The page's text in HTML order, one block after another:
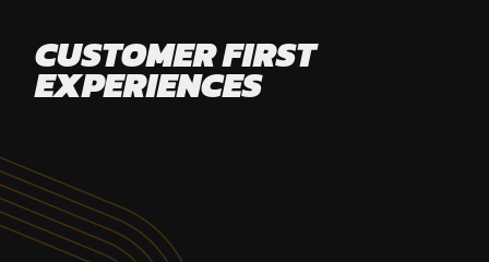
CUSTOMER FIRST
EXPERIENCES